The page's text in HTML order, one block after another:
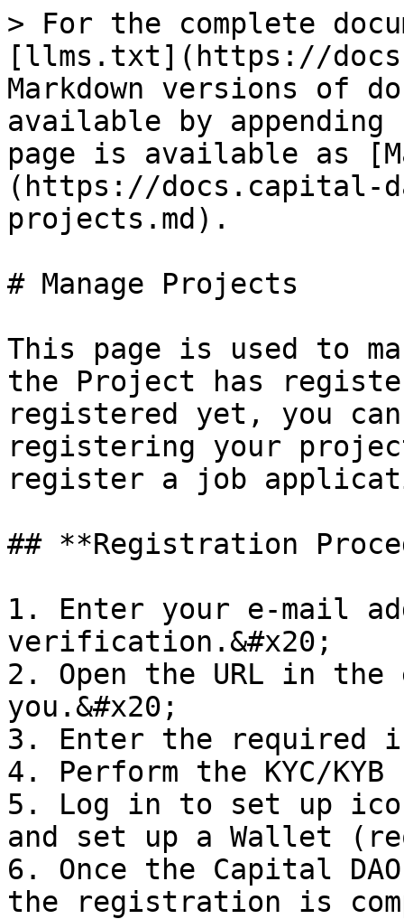
> For the complete
[llms.txt](https://
Markdown versions of
available by
page is available as
(https://docs.capital-
projects.md).
# Manage Projects
This page is used to
the Project has
registered yet, you
registering your
register a job
## **Registration
1. Enter your e-mail
verification.&#x20;
2. Open the URL in
you.&#x20;
3. Enter the required
4. Perform the KYC/KYB
5. Log in to set up
and set up a Wallet
6. Once the Capital
the registration is